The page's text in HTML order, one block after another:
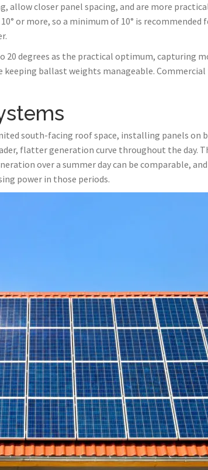
allow closer panel spacing, and are more
or more, so a minimum of 10° is
degrees as the practical optimum, capturing
ballast weights manageable.
south-facing roof space, installing panels on
flatter generation curve throughout the day.
over a summer day can be comparable,
power in those periods.